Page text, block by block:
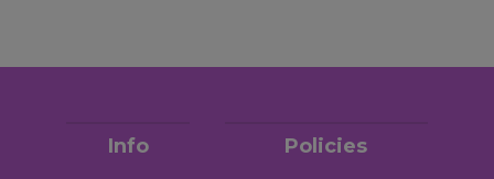
Info Policies